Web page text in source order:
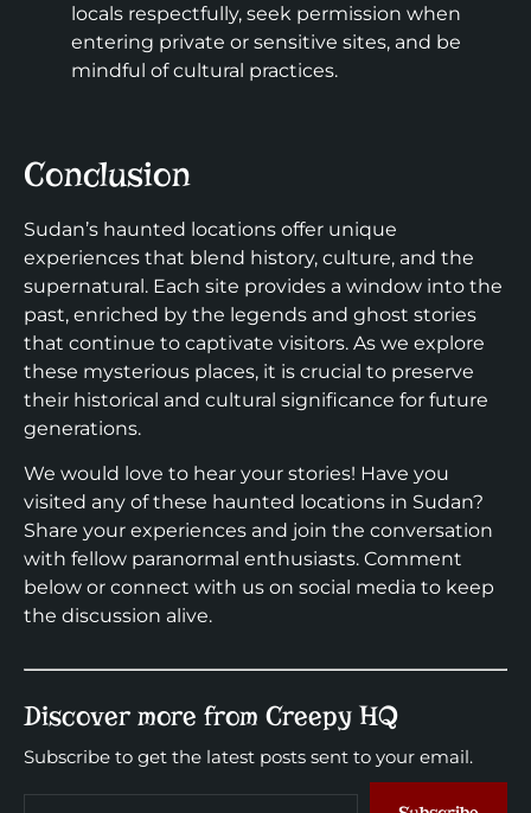
locals respectfully, seek permission when
entering private or sensitive sites, and be
mindful of cultural practices.
Conclusion
Sudan’s haunted locations offer unique
experiences that blend history, culture, and the
supernatural. Each site provides a window into the
past, enriched by the legends and ghost stories
that continue to captivate visitors. As we explore
these mysterious places, it is crucial to preserve
their historical and cultural significance for future
generations.
We would love to hear your stories! Have you
visited any of these haunted locations in Sudan?
Share your experiences and join the conversation
with fellow paranormal enthusiasts. Comment
below or connect with us on social media to keep
the discussion alive.
Discover more from Creepy HQ
Subscribe to get the latest posts sent to your email.